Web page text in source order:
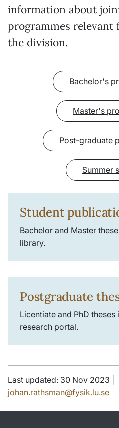
information about
programmes relevant
the division.
Bachelor's
Master's
Post-graduate
Summer
Student
Bachelor and Master
library.
Postgraduate
Licentiate and PhD
research portal.
Last updated: 30 Nov 2023 |
johan.rathsman@fysik.lu.se